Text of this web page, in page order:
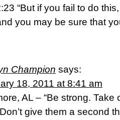
“But if you fail to do
you may be sure that
Champion says:
18, 2011 at 8:41 am
AL – “Be strong. Take
give them a second